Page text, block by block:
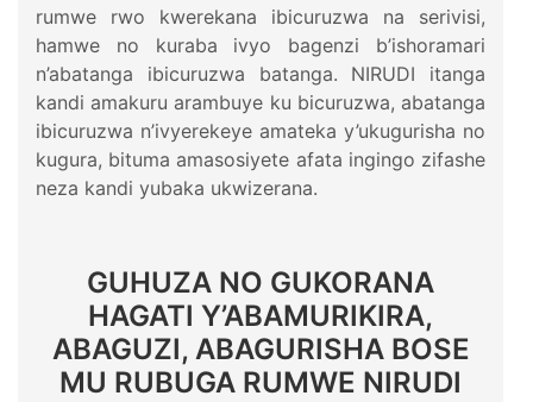
rumwe rwo kwerekana ibicuruzwa na serivisi,
hamwe no kuraba ivyo bagenzi b’ishoramari
n’abatanga ibicuruzwa batanga. NIRUDI itanga
kandi amakuru arambuye ku bicuruzwa, abatanga
ibicuruzwa n’ivyerekeye amateka y’ukugurisha no
kugura, bituma amasosiyete afata ingingo zifashe
neza kandi yubaka ukwizerana.
GUHUZA NO GUKORANA
HAGATI Y’ABAMURIKIRA,
ABAGUZI, ABAGURISHA BOSE
MU RUBUGA RUMWE NIRUDI